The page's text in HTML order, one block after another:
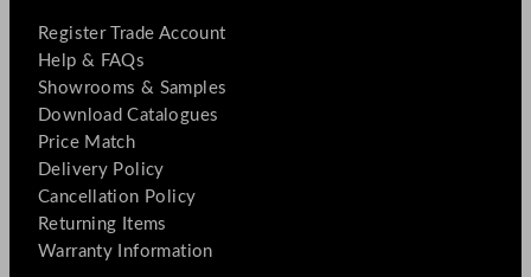
Register Trade Account
Help & FAQs
Showrooms & Samples
Download Catalogues
Price Match
Delivery Policy
Cancellation Policy
Returning Items
Warranty Information